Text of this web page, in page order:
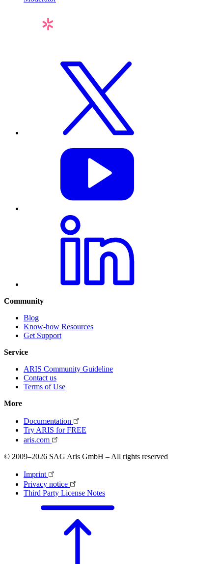
Community
Blog
Know-how Resources
Get Support
Service
ARIS Community Guideline
Contact us
Terms of Use
More
Documentation
Try ARIS for FREE
aris.com
© 2009–2026 SAG Aris GmbH – All rights reserved
Imprint
Privacy notice
Third Party License Notes